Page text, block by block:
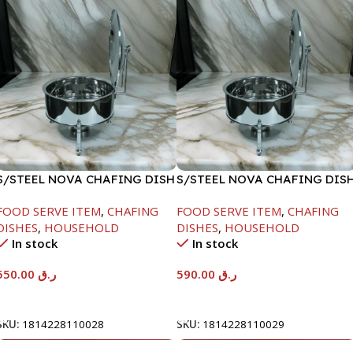
STEEL NOVA CHAFING DISH
SERVE ITEM, CHAFING
, HOUSEHOLD
In stock
ر.ق
1814228110028
S/STEEL NOVA CHAFING
FOOD SERVE ITEM, CHAFING
DISHES, HOUSEHOLD
In stock
ر.ق
SKU: 1814228110029